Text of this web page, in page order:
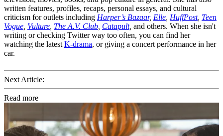
written features, profiles, recaps, personal essays, and cultural
criticism for outlets including Harper’s Bazaar, Elle HuffPost, Teen
Vogue Vulture The A.V. Club Catapult, and others. When she isn't
writing or checking Twitter way too often, you can find her
watching the latest K-drama, or giving a concert performance in her
car.
Next Article:
Read more